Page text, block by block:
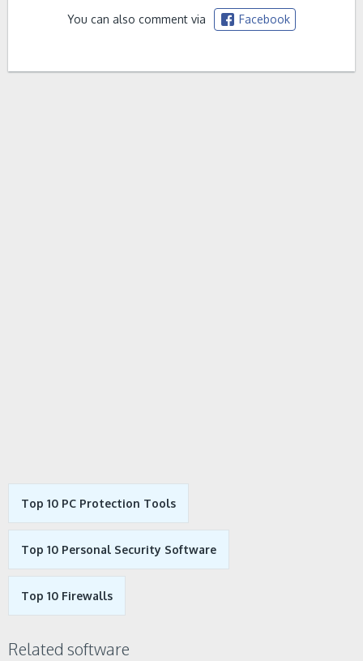
You can also comment via Facebook
Top 10 PC Protection Tools
Top 10 Personal Security Software
Top 10 Firewalls
Related software